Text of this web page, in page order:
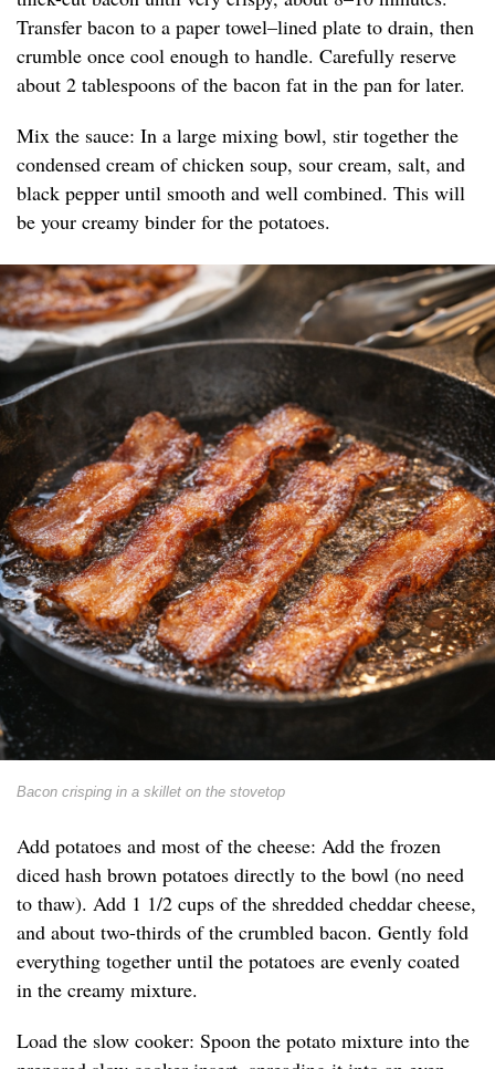
Transfer bacon to a paper towel–lined plate to drain, then
crumble once cool enough to handle. Carefully reserve
about 2 tablespoons of the bacon fat in the pan for later.
Mix the sauce: In a large mixing bowl, stir together the
condensed cream of chicken soup, sour cream, salt, and
black pepper until smooth and well combined. This will
be your creamy binder for the potatoes.
Bacon crisping in a skillet on the stovetop
Add potatoes and most of the cheese: Add the frozen
diced hash brown potatoes directly to the bowl (no need
to thaw). Add 1 1/2 cups of the shredded cheddar cheese,
and about two-thirds of the crumbled bacon. Gently fold
everything together until the potatoes are evenly coated
in the creamy mixture.
Load the slow cooker: Spoon the potato mixture into the